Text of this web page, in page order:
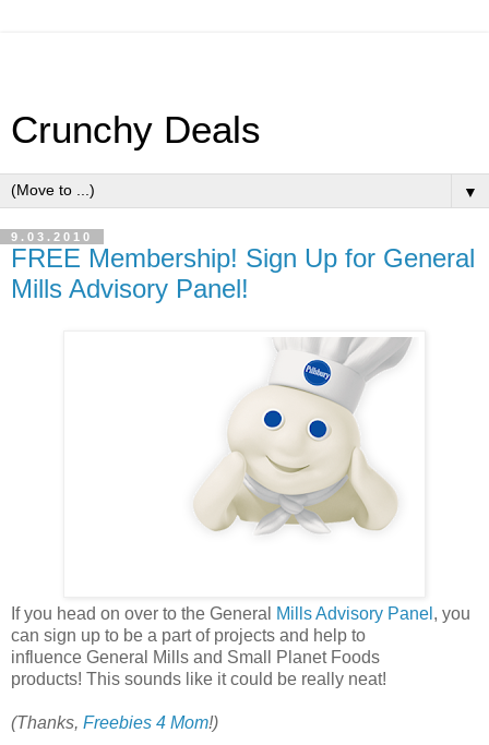
Crunchy Deals
▼
9.03.2010
FREE Membership! Sign Up for General
Mills Advisory Panel!
If you head on over to the General Mills Advisory Panel , you
can sign up to be a part of projects and help to
influence General Mills and Small Planet Foods
products! This sounds like it could be really neat!
(Thanks, Freebies 4 Mom!)